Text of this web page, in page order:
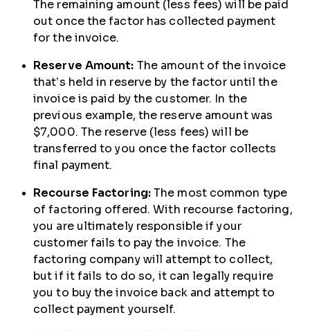
The remaining amount (less fees) will be paid
out once the factor has collected payment
for the invoice.
Reserve Amount: The amount of the invoice
that’s held in reserve by the factor until the
invoice is paid by the customer. In the
previous example, the reserve amount was
$7,000. The reserve (less fees) will be
transferred to you once the factor collects
final payment.
Recourse Factoring: The most common type
of factoring offered. With recourse factoring,
you are ultimately responsible if your
customer fails to pay the invoice. The
factoring company will attempt to collect,
but if it fails to do so, it can legally require
you to buy the invoice back and attempt to
collect payment yourself.